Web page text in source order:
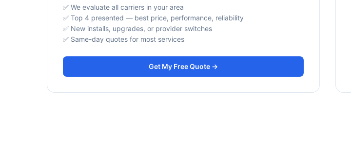
✅ We evaluate all carriers in your area
✅ Top 4 presented — best price, performance, reliability
✅ New installs, upgrades, or provider switches
✅ Same-day quotes for most services
Get My Free Quote →